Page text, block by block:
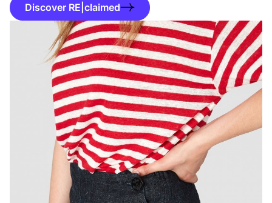
Discover RE|claimed